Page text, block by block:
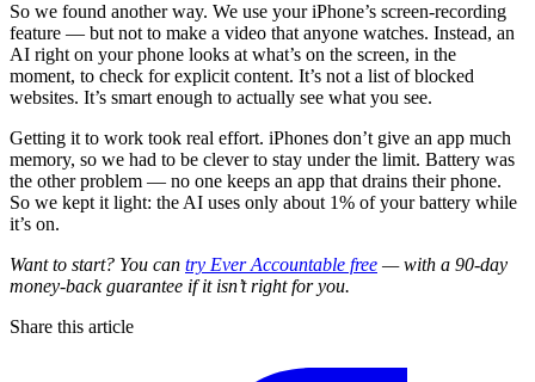
So we found another way. We use your iPhone’s screen-recording
feature — but not to make a video that anyone watches. Instead, an
AI right on your phone looks at what’s on the screen, in the
moment, to check for explicit content. It’s not a list of blocked
websites. It’s smart enough to actually see what you see.
Getting it to work took real effort. iPhones don’t give an app much
memory, so we had to be clever to stay under the limit. Battery was
the other problem — no one keeps an app that drains their phone.
So we kept it light: the AI uses only about 1% of your battery while
it’s on.
Want to start? You can try Ever Accountable free — with a 90-day
money-back guarantee if it isn’t right for you.
Share this article